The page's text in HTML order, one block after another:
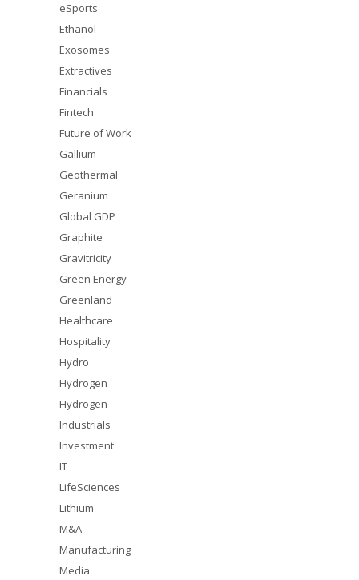
eSports
Ethanol
Exosomes
Extractives
Financials
Fintech
Future of Work
Gallium
Geothermal
Geranium
Global GDP
Graphite
Gravitricity
Green Energy
Greenland
Healthcare
Hospitality
Hydro
Hydrogen
Hydrogen
Industrials
Investment
IT
LifeSciences
Lithium
M&A
Manufacturing
Media